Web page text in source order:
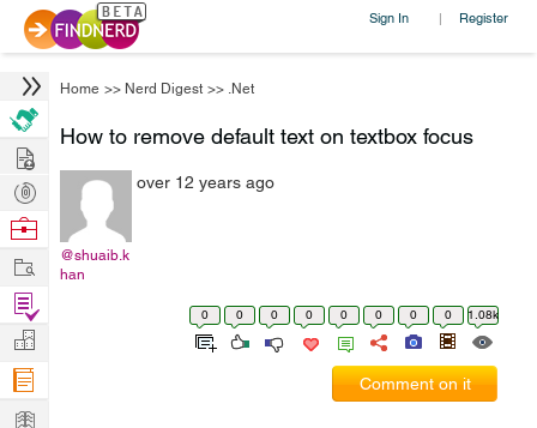
Sign In | Register
Home >> Nerd Digest >> .Net
How to remove default text on textbox focus
@shuaib.k
han
over 12 years ago
0 0 0 0 0 0 0 0 1.08k
Comment on it
Hire
Post
Projects
Browse
Work
Find
Projects
Manage
Company
Learn